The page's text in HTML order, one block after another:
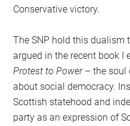
Conservative victory.
The SNP hold this dualism
argued in the recent book I
Protest to Power– the soul
about social democracy.
Scottish statehood and
party as an expression of